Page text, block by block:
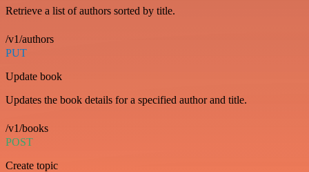
Retrieve a list of authors sorted by title.
/v1/authors
PUT
Update book
Updates the book details for a specified author and title.
/v1/books
POST
Create topic